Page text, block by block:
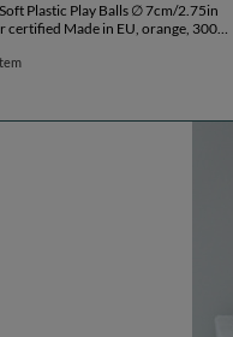
Plastic Play Balls ∅ 7cm/2.75in
certified Made in EU, orange, 300